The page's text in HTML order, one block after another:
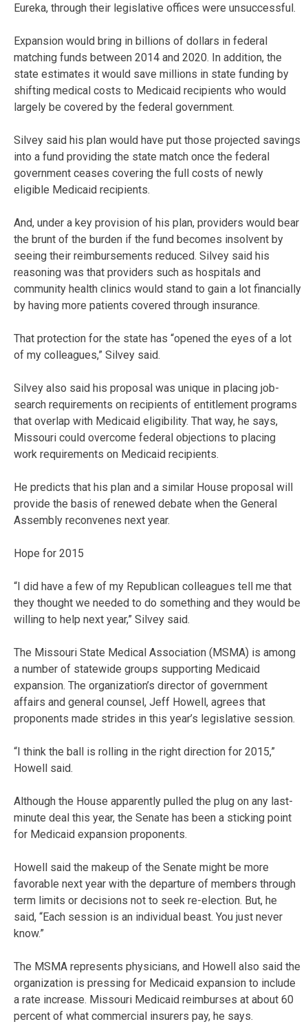
Eureka, through their legislative offices were unsuccessful.
Expansion would bring in billions of dollars in federal
matching funds between 2014 and 2020. In addition, the
state estimates it would save millions in state funding by
shifting medical costs to Medicaid recipients who would
largely be covered by the federal government.
Silvey said his plan would have put those projected savings
into a fund providing the state match once the federal
government ceases covering the full costs of newly
eligible Medicaid recipients.
And, under a key provision of his plan, providers would bear
the brunt of the burden if the fund becomes insolvent by
seeing their reimbursements reduced. Silvey said his
reasoning was that providers such as hospitals and
community health clinics would stand to gain a lot financially
by having more patients covered through insurance.
That protection for the state has “opened the eyes of a lot
of my colleagues,” Silvey said.
Silvey also said his proposal was unique in placing job-
search requirements on recipients of entitlement programs
that overlap with Medicaid eligibility. That way, he says,
Missouri could overcome federal objections to placing
work requirements on Medicaid recipients.
He predicts that his plan and a similar House proposal will
provide the basis of renewed debate when the General
Assembly reconvenes next year.
Hope for 2015
“I did have a few of my Republican colleagues tell me that
they thought we needed to do something and they would be
willing to help next year,” Silvey said.
The Missouri State Medical Association (MSMA) is among
a number of statewide groups supporting Medicaid
expansion. The organization’s director of government
affairs and general counsel, Jeff Howell, agrees that
proponents made strides in this year’s legislative session.
“I think the ball is rolling in the right direction for 2015,”
Howell said.
Although the House apparently pulled the plug on any last-
minute deal this year, the Senate has been a sticking point
for Medicaid expansion proponents.
Howell said the makeup of the Senate might be more
favorable next year with the departure of members through
term limits or decisions not to seek re-election. But, he
said, “Each session is an individual beast. You just never
know.”
The MSMA represents physicians, and Howell also said the
organization is pressing for Medicaid expansion to include
a rate increase. Missouri Medicaid reimburses at about 60
percent of what commercial insurers pay, he says.